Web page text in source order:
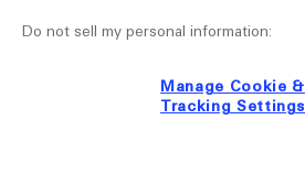
Do not sell my personal information:
Manage Cookie &
Tracking Settings